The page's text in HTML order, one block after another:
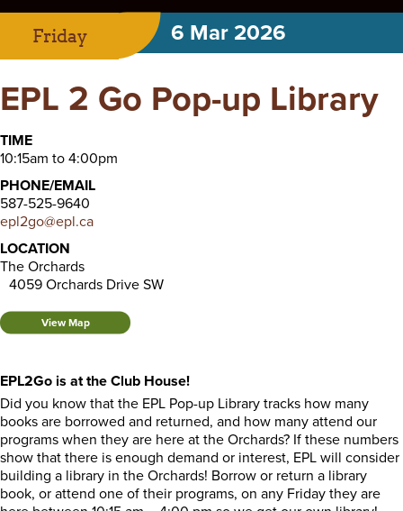
Friday 6 Mar 2026
EPL 2 Go Pop-up Library
TIME
10:15am to 4:00pm
PHONE/EMAIL
587-525-9640
epl2go@epl.ca
LOCATION
The Orchards
4059 Orchards Drive SW
View Map
EPL2Go is at the Club House!
Did you know that the EPL Pop-up Library tracks how many
books are borrowed and returned, and how many attend our
programs when they are here at the Orchards? If these numbers
show that there is enough demand or interest, EPL will consider
building a library in the Orchards! Borrow or return a library
book, or attend one of their programs, on any Friday they are